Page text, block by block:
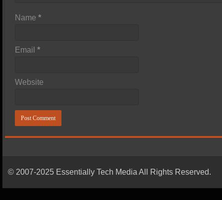
Name*
Email*
Website
© 2007-2025 Essentially Tech Media All Rights Reserved.